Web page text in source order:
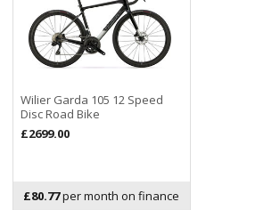
Wilier Garda 105 12 Speed
Disc Road Bike
£2699.00
£80.77per month on finance